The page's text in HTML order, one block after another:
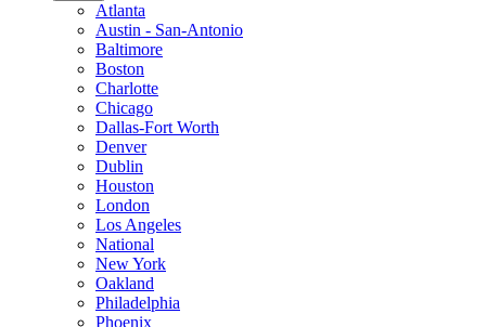
Atlanta
Austin - San-Antonio
Baltimore
Boston
Charlotte
Chicago
Dallas-Fort Worth
Denver
Dublin
Houston
London
Los Angeles
National
New York
Oakland
Philadelphia
Phoenix